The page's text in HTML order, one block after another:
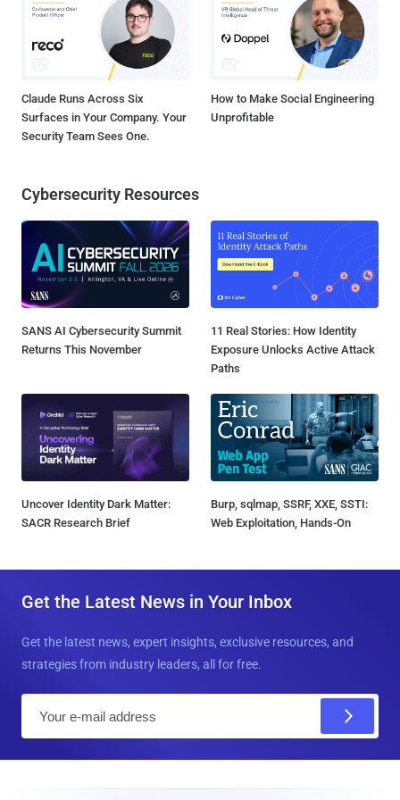
Claude Runs Across Six
Surfaces in Your Company. Your
Security Team Sees One.
How to Make Social Engineering
Unprofitable
Cybersecurity Resources
SANS AI Cybersecurity Summit
Returns This November
11 Real Stories: How Identity
Exposure Unlocks Active Attack
Paths
Uncover Identity Dark Matter:
SACR Research Brief
Burp, sqlmap, SSRF, XXE, SSTI:
Web Exploitation, Hands-On
Get the Latest News in Your Inbox
Get the latest news, expert insights, exclusive resources, and
strategies from industry leaders, all for free.